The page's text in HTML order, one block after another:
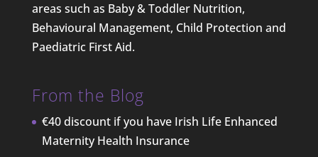
areas such as Baby & Toddler Nutrition,
Behavioural Management, Child Protection and
Paediatric First Aid.
From the Blog
€40 discount if you have Irish Life Enhanced
Maternity Health Insurance